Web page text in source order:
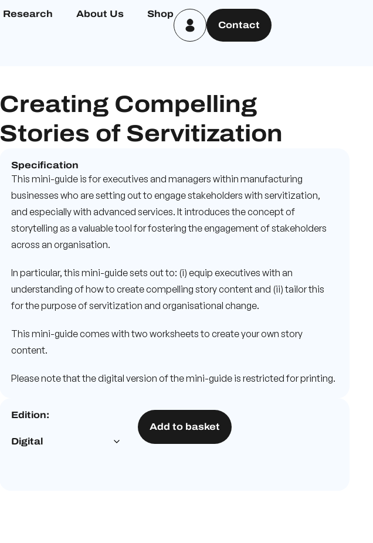
Research About Us
Shop
Contact
Creating Compelling
Stories of Servitization
Specification
This mini-guide is for executives and managers within manufacturing
businesses who are setting out to engage stakeholders with servitization,
and especially with advanced services. It introduces the concept of
storytelling as a valuable tool for fostering the engagement of stakeholders
across an organisation.
In particular, this mini-guide sets out to: (i) equip executives with an
understanding of how to create compelling story content and (ii) tailor this
for the purpose of servitization and organisational change.
This mini-guide comes with two worksheets to create your own story
content.
Please note that the digital version of the mini-guide is restricted for printing.
Edition
Add to basket